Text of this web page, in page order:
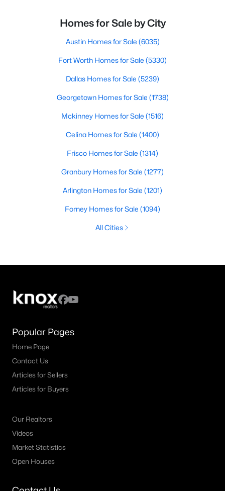
Homes for Sale by City
Austin Homes for Sale (6035)
Fort Worth Homes for Sale (5330)
Dallas Homes for Sale (5239)
Georgetown Homes for Sale (1738)
Mckinney Homes for Sale (1516)
Celina Homes for Sale (1400)
Frisco Homes for Sale (1314)
Granbury Homes for Sale (1277)
Arlington Homes for Sale (1201)
Forney Homes for Sale (1094)
All Cities
Popular Pages
Home Page
Contact Us
Articles for Sellers
Articles for Buyers
Our Realtors
Videos
Market Statistics
Open Houses